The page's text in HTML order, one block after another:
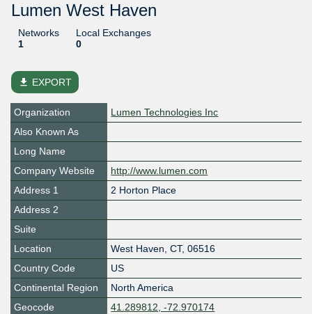
Lumen West Haven
Networks
1
Local Exchanges
0
file_download EXPORT
Organization
Lumen Technologies Inc
Also Known As
Long Name
Company Website
http://www.lumen.com
Address 1
2 Horton Place
Address 2
Suite
Location
West Haven, CT, 06516
Country Code
US
Continental Region
North America
Geocode
41.289812, -72.970174